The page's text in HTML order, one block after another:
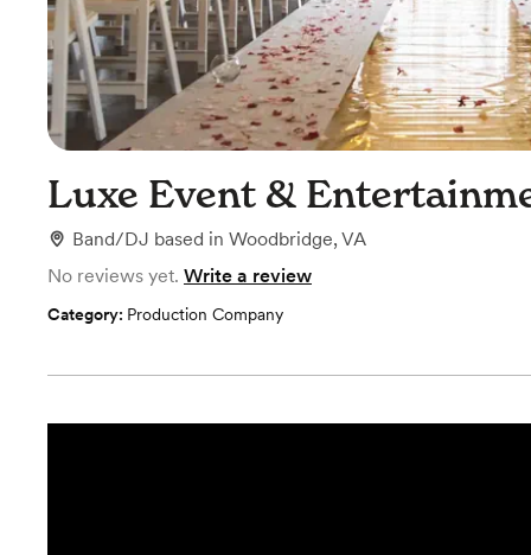
Luxe Event &
Band/DJ based in Woodbridge, VA
No reviews yet. Write a review
Category: Production Company